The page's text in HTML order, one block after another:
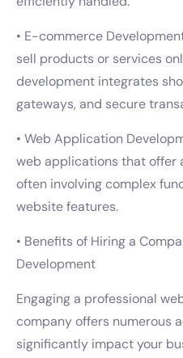
• E-commerce
sell products or services
development integrates
gateways, and secure
• Web Application
web applications that offer
often involving complex
website features.
• Benefits of Hiring a
Development
Engaging a professional
company offers numerous
significantly impact your